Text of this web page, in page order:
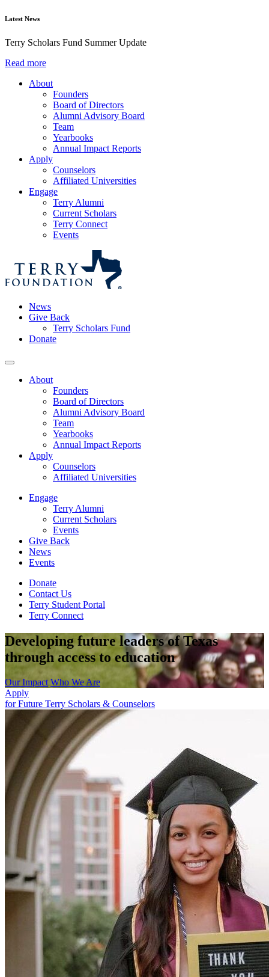
Latest News
Terry Scholars Fund Summer Update
Read more
About
Founders
Board of Directors
Alumni Advisory Board
Team
Yearbooks
Annual Impact Reports
Apply
Counselors
Affiliated Universities
Engage
Terry Alumni
Current Scholars
Terry Connect
Events
News
Give Back
Terry Scholars Fund
Donate
About
Founders
Board of Directors
Alumni Advisory Board
Team
Yearbooks
Annual Impact Reports
Apply
Counselors
Affiliated Universities
Engage
Terry Alumni
Current Scholars
Events
Give Back
News
Events
Donate
Contact Us
Terry Student Portal
Terry Connect
Developing future leaders of Texas
through access to education
Our Impact Who We Are
Apply
for Future Terry Scholars & Counselors